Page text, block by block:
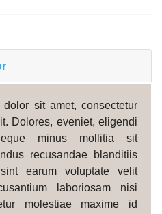
dolor sit amet, consectetur
Dolores, eveniet, eligendi
minus mollitia sit
recusandae blanditiis
earum voluptate velit
laboriosam nisi
molestiae maxime id